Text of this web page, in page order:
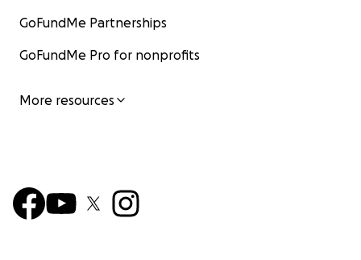
GoFundMe Partnerships
GoFundMe Pro for nonprofits
More resources